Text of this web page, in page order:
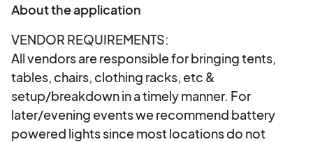
About the application
VENDOR REQUIREMENTS:
All vendors are responsible for bringing tents,
tables, chairs, clothing racks, etc &
setup/breakdown in a timely manner. For
later/evening events we recommend battery
powered lights since most locations do not